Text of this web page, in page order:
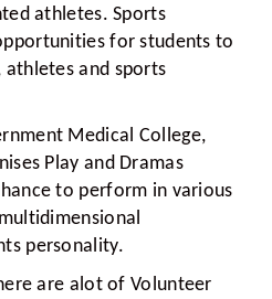
athletes. Sports
for students to
and sports
Medical College,
Play and Dramas
to perform in various
personality.
are alot of Volunteer